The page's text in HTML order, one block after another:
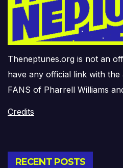
Theneptunes.org is not an
have any official link with the
FANS of Pharrell Williams
Credits
RECENT POSTS